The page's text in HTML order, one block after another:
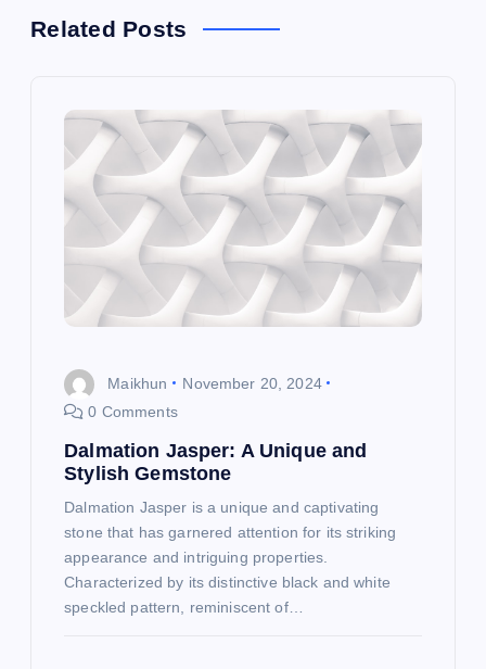
a
Related Posts
Maikhun
November 20, 2024
0 Comments
Dalmation Jasper: A Unique and
Stylish Gemstone
Dalmation Jasper is a unique and captivating
stone that has garnered attention for its striking
appearance and intriguing properties.
Characterized by its distinctive black and white
speckled pattern, reminiscent of…